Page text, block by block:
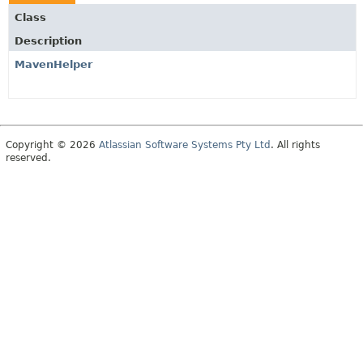
Class
Description
MavenHelper
Copyright © 2026 Atlassian Software Systems Pty Ltd . All rights
reserved.